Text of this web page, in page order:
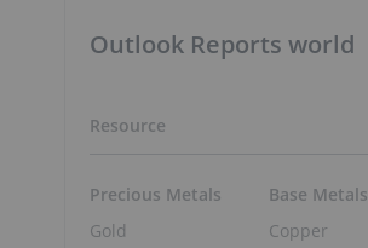
Outlook Reports world
Resource
Precious Metals
Gold
Base Metals
Copper